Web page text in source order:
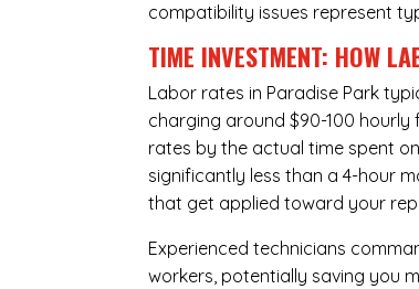
compatibility issues represent
TIME INVESTMENT: HOW
Labor rates in Paradise Park
charging around $90-100
rates by the actual time spent
significantly less than a 4-hour
that get applied toward your
Experienced technicians
workers, potentially saving you